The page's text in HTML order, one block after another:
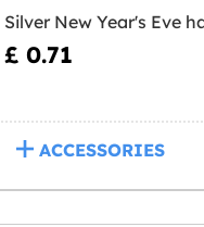
Silver New Year's Eve
£ 0.71
ACCESSORIES